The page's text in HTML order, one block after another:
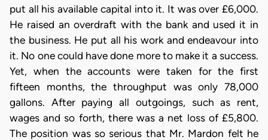
put all his available capital into it. It was over £6,000.
He raised an overdraft with the bank and used it in
the business. He put all his work and endeavour into
it. No one could have done more to make it a success.
Yet, when the accounts were taken for the first
fifteen months, the throughput was only 78,000
gallons. After paying all outgoings, such as rent,
wages and so forth, there was a net loss of £5,800.
The position was so serious that Mr. Mardon felt he